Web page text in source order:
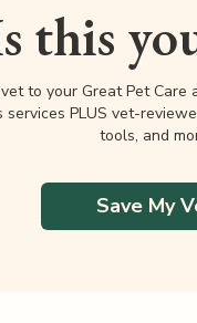
this
to your Great Pet Care
services PLUS vet-
tools, and
Save My